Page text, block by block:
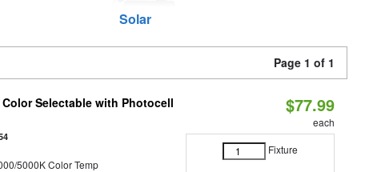
Solar
Page 1 of 1
Selectable with Photocell
5000K Color Temp
$77.99
each
Fixture